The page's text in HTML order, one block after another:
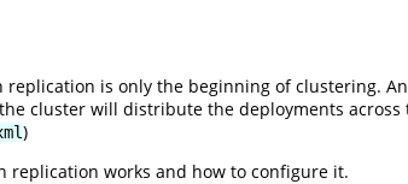
is only the beginning of clustering.
cluster will distribute the deployments
)
replication works and how to configure it.